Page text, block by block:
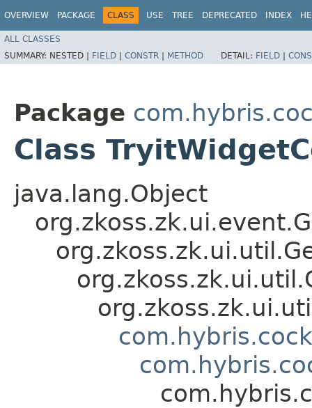
OVERVIEW PACKAGE CLASS USE TREE DEPRECATED INDEX
ALL CLASSES
SUMMARY: NESTED | FIELD | CONSTR | METHOD DETAIL: FIELD |
Package
Class
java.lang.Object